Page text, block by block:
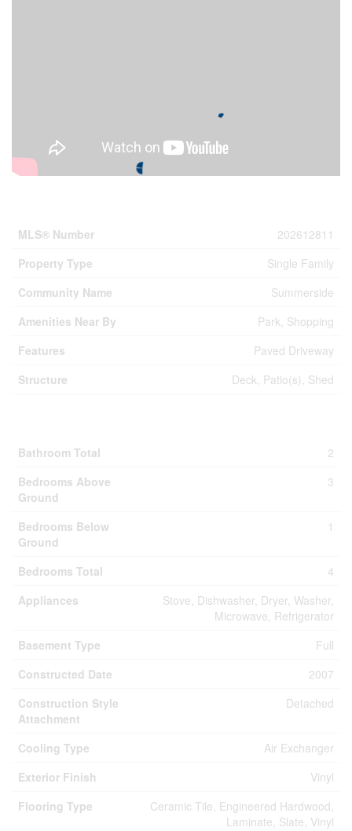
MLS® Number
202612811
Property Type
Single Family
Community Name
Summerside
Amenities Near By
Park, Shopping
Features
Paved Driveway
Structure
Deck, Patio(s), Shed
Bathroom Total
2
Bedrooms Above
Ground
3
Bedrooms Below
Ground
1
Bedrooms Total
4
Appliances
Stove, Dishwasher, Dryer, Washer,
Microwave, Refrigerator
Basement Type
Full
Constructed Date
2007
Construction Style
Attachment
Detached
Cooling Type
Air Exchanger
Exterior Finish
Vinyl
Flooring Type
Ceramic Tile, Engineered Hardwood,
Laminate, Slate, Vinyl